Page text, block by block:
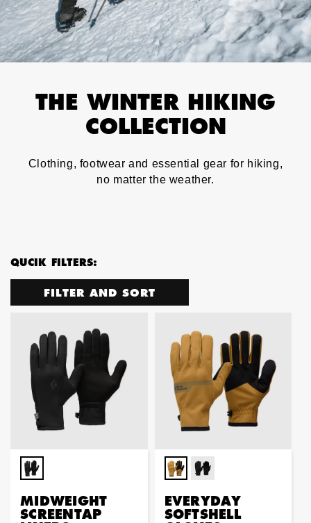
THE WINTER HIKING
COLLECTION
Clothing, footwear and essential gear for hiking,
no matter the weather.
QUCIK FILTERS:
FILTER AND SORT
MIDWEIGHT
SCREENTAP
EVERYDAY
SOFTSHELL